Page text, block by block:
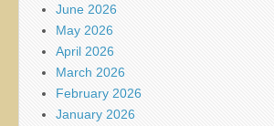
June 2026
May 2026
April 2026
March 2026
February 2026
January 2026